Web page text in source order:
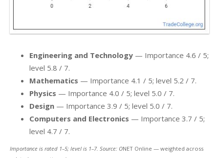
Engineering and Technology — Importance 4.6 / 5;
level 5.8 / 7.
Mathematics — Importance 4.1 / 5; level 5.2 / 7.
Physics — Importance 4.0 / 5; level 5.0 / 7.
Design — Importance 3.9 / 5; level 5.0 / 7.
Computers and Electronics — Importance 3.7 / 5;
level 4.7 / 7.
Importance is rated 1–5; level is 1–7. Source: ONET Online — weighted across